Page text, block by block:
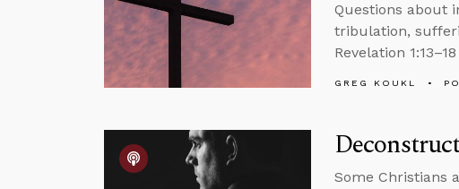
Questions about
tribulation,
Revelation
GREG KOUKL
Some Christians